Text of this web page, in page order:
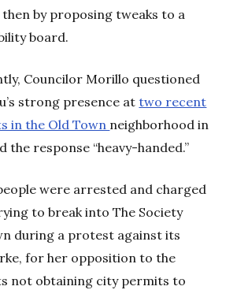
by proposing tweaks to a
board.
Councilor Morillo questioned
strong presence attwo recent
in the Old Town neighborhood in
the response “heavy-handed.”
were arrested and charged
to break into The Society
during a protest against its
for her opposition to the
not obtaining city permits to